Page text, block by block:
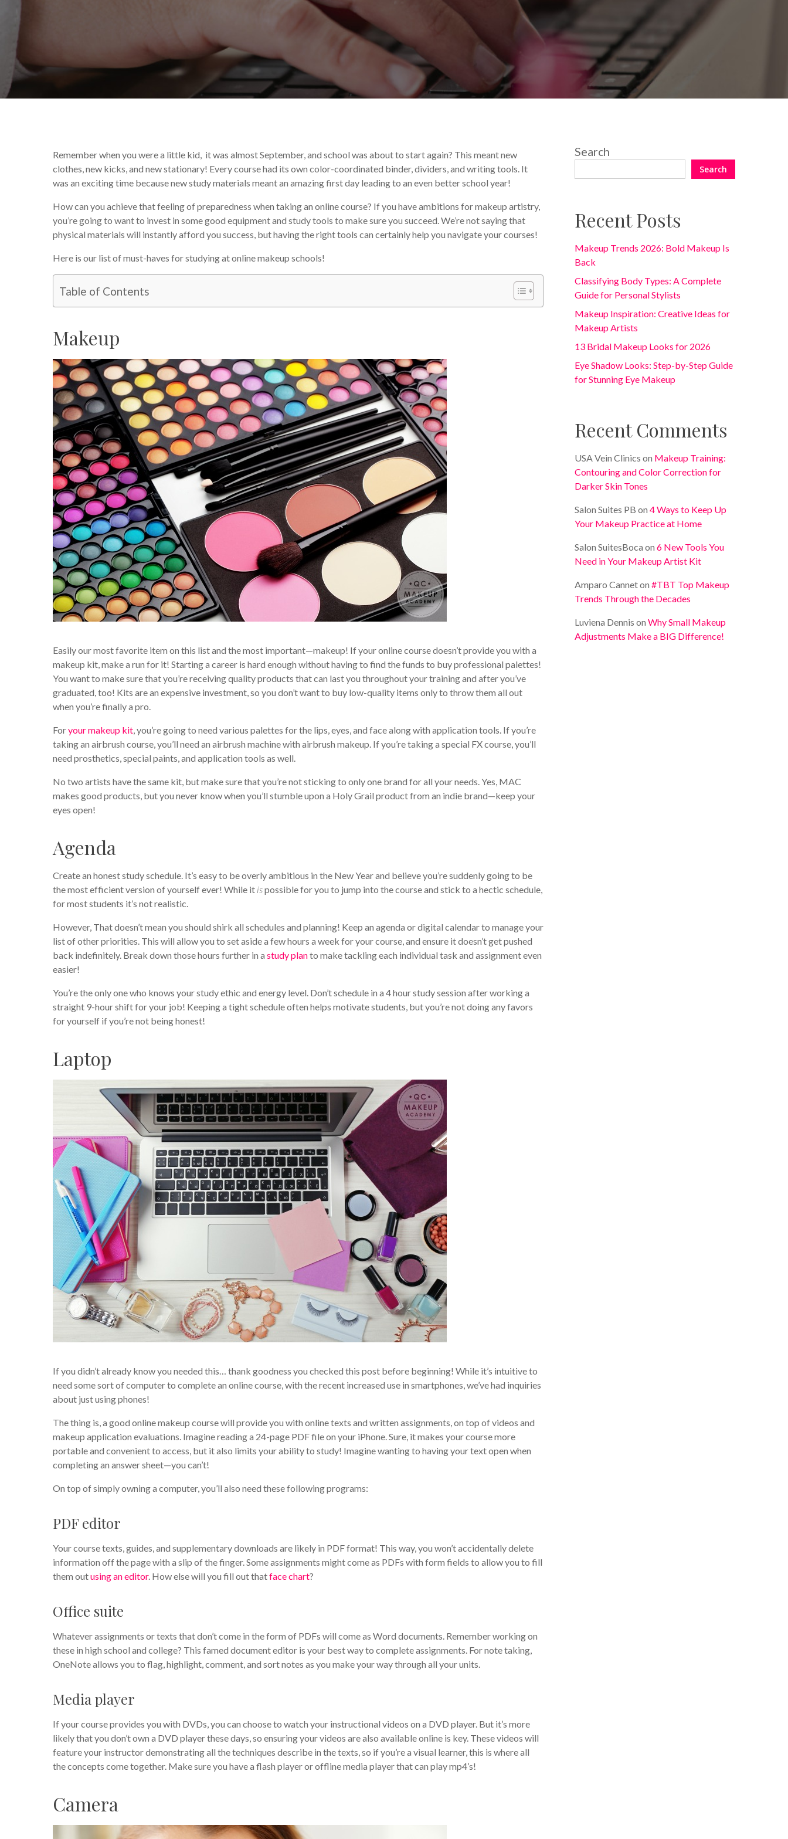
Education
No Comments
Remember when you were a little kid, it was almost September, and school was about to start again? This meant new
clothes, new kicks, and new stationary! Every course had its own color-coordinated binder, dividers, and writing tools. It
was an exciting time because new study materials meant an amazing first day leading to an even better school year!
How can you achieve that feeling of preparedness when taking an online course? If you have ambitions for makeup artistry,
you’re going to want to invest in some good equipment and study tools to make sure you succeed. We’re not saying that
physical materials will instantly afford you success, but having the right tools can certainly help you navigate your courses!
Here is our list of must-haves for studying at online makeup schools!
Table of Contents
Makeup
Easily our most favorite item on this list and the most important—makeup! If your online course doesn’t provide you with a
makeup kit, make a run for it! Starting a career is hard enough without having to find the funds to buy professional palettes!
You want to make sure that you’re receiving quality products that can last you throughout your training and after you’ve
graduated, too! Kits are an expensive investment, so you don’t want to buy low-quality items only to throw them all out
when you’re finally a pro.
Foryour makeup kit, you’re going to need various palettes for the lips, eyes, and face along with application tools. If you’re
taking an airbrush course, you’ll need an airbrush machine with airbrush makeup. If you’re taking a special FX course, you’ll
need prosthetics, special paints, and application tools as well.
No two artists have the same kit, but make sure that you’re not sticking to only one brand for all your needs. Yes, MAC
makes good products, but you never know when you’ll stumble upon a Holy Grail product from an indie brand—keep your
eyes open!
Agenda
Create an honest study schedule. It’s easy to be overly ambitious in the New Year and believe you’re suddenly going to be
the most efficient version of yourself ever! While it ispossible for you to jump into the course and stick to a hectic schedule,
for most students it’s not realistic.
However, That doesn’t mean you should shirk all schedules and planning! Keep an agenda or digital calendar to manage your
list of other priorities. This will allow you to set aside a few hours a week for your course, and ensure it doesn’t get pushed
back indefinitely. Break down those hours further in a study planto make tackling each individual task and assignment even
easier!
You’re the only one who knows your study ethic and energy level. Don’t schedule in a 4 hour study session after working a
straight 9-hour shift for your job! Keeping a tight schedule often helps motivate students, but you’re not doing any favors
for yourself if you’re not being honest!
Laptop
If you didn’t already know you needed this… thank goodness you checked this post before beginning! While it’s intuitive to
need some sort of computer to complete an online course, with the recent increased use in smartphones, we’ve had inquiries
about just using phones!
The thing is, a good online makeup course will provide you with online texts and written assignments, on top of videos and
makeup application evaluations. Imagine reading a 24-page PDF file on your iPhone. Sure, it makes your course more
portable and convenient to access, but it also limits your ability to study! Imagine wanting to having your text open when
completing an answer sheet—you can’t!
On top of simply owning a computer, you’ll also need these following programs:
PDF editor
Your course texts, guides, and supplementary downloads are likely in PDF format! This way, you won’t accidentally delete
information off the page with a slip of the finger. Some assignments might come as PDFs with form fields to allow you to fill
them outusing an editor. How else will you fill out thatface chart?
Office suite
Whatever assignments or texts that don’t come in the form of PDFs will come as Word documents. Remember working on
these in high school and college? This famed document editor is your best way to complete assignments. For note taking,
OneNote allows you to flag, highlight, comment, and sort notes as you make your way through all your units.
Media player
If your course provides you with DVDs, you can choose to watch your instructional videos on a DVD player. But it’s more
likely that you don’t own a DVD player these days, so ensuring your videos are also available online is key. These videos will
feature your instructor demonstrating all the techniques describe in the texts, so if you’re a visual learner, this is where all
the concepts come together. Make sure you have a flash player or offline media player that can play mp4’s!
Camera
Search
Search
Recent Posts
Makeup Trends 2026: Bold Makeup Is
Back
Classifying Body Types: A Complete
Guide for Personal Stylists
Makeup Inspiration: Creative Ideas for
Makeup Artists
13 Bridal Makeup Looks for 2026
Eye Shadow Looks: Step-by-Step Guide
for Stunning Eye Makeup
Recent Comments
USA Vein Clinics on Makeup Training:
Contouring and Color Correction for
Darker Skin Tones
Salon Suites PB on4 Ways to Keep Up
Your Makeup Practice at Home
Salon SuitesBoca on6 New Tools You
Need in Your Makeup Artist Kit
Amparo Canneton#TBT Top Makeup
Trends Through the Decades
Luviena Dennis onWhy Small Makeup
Adjustments Make a BIG Difference!